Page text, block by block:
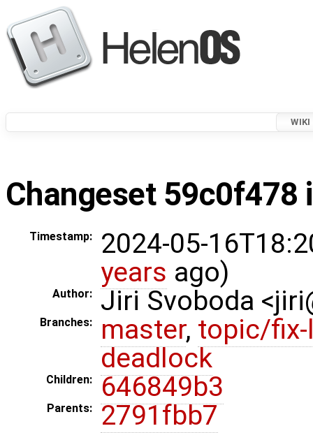
WIKI
Changeset 59c0f478
Timestamp:
2024-05-
years ago)
Author: Jiri Svoboda
Branches: master, topic/fix-
deadlock
Children: 646849b3
Parents: 2791fbb7